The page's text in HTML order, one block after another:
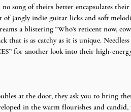
song of theirs better encapsulates
of jangly indie guitar licks and soft
a blistering “Who’s reticent now,
that is as catchy as it is unique.
for another look into their high-
at the door, they ask you to bring
in the warm flourishes and